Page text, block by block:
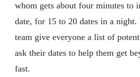
whom gets about four minutes to
date, for 15 to 20 dates in a
team give everyone a list of
ask their dates to help them get
fast.